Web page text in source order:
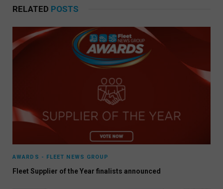
RELATED POSTS
AWARDS - FLEET NEWS GROUP
Fleet Supplier of the Year finalists announced